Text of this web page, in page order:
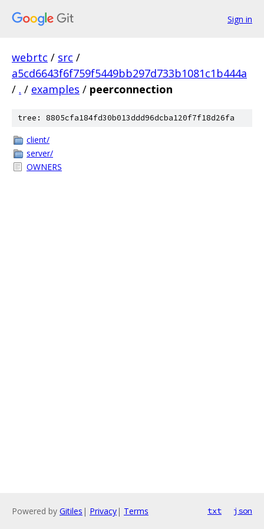
Sign in
webrtc / src /
a5cd6643f6f759f5449bb297d733b1081c1b444a
/ . / examples / peerconnection
tree: 8805cfa184fd30b013ddd96dcba120f7f18d26fa
client/
server/
OWNERS
Powered by Gitiles | Privacy| Terms txt json